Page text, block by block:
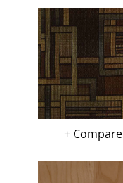
+ Compare